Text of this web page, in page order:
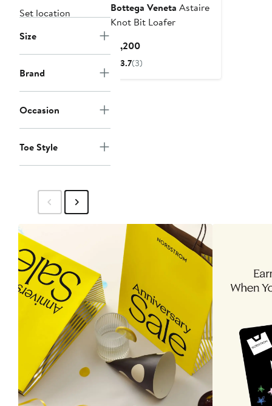
Set location
Size
Brand
Occasion
Toe Style
Bottega Veneta Astaire
Knot Bit Loafer
$1,200Current
Price
3.7(3)